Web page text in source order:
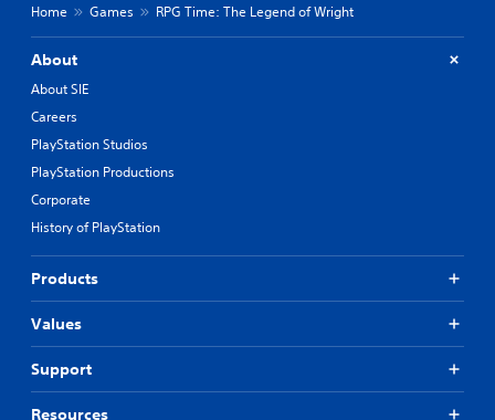
Home Games RPG Time: The Legend of Wright
About
About SIE
Careers
PlayStation Studios
PlayStation Productions
Corporate
History of PlayStation
Products
Values
Support
Resources